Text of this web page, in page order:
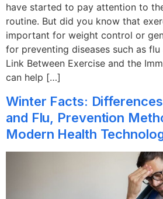
have started to pay attention to
routine. But did you know that
important for weight control or
for preventing diseases such as flu
Link Between Exercise and the
can help […]
Winter Facts:
and Flu, Prevention
Modern Health